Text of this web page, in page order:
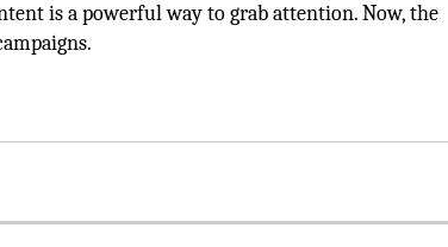
is a powerful way to grab attention. Now, the